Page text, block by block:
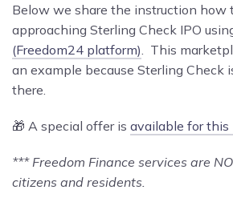
Below we share the instruction how
approaching Sterling Check IPO
(Freedom24 platform) . This
an example because Sterling Check
there.
🎁 A special offer is available for this
*** Freedom Finance services are
citizens and residents.